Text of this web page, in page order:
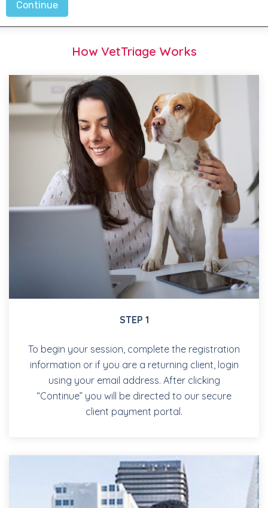
How VetTriage Works
STEP 1
To begin your session, complete the registration
information or if you are a returning client, login
using your email address. After clicking
“Continue” you will be directed to our secure
client payment portal.